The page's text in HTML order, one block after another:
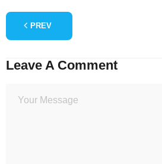
PREV
Leave A Comment